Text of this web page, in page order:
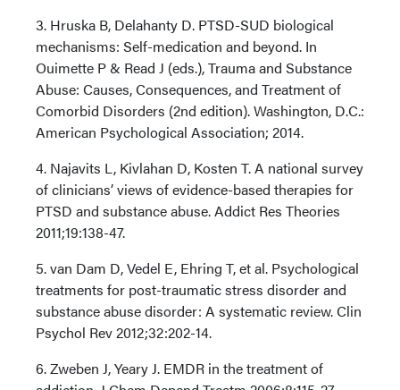
3. Hruska B, Delahanty D. PTSD-SUD biological
mechanisms: Self-medication and beyond. In
Ouimette P & Read J (eds.), Trauma and Substance
Abuse: Causes, Consequences, and Treatment of
Comorbid Disorders (2nd edition). Washington, D.C.:
American Psychological Association; 2014.
4. Najavits L, Kivlahan D, Kosten T. A national survey
of clinicians’ views of evidence-based therapies for
PTSD and substance abuse. Addict Res Theories
2011;19:138-47.
5. van Dam D, Vedel E, Ehring T, et al. Psychological
treatments for post-traumatic stress disorder and
substance abuse disorder: A systematic review. Clin
Psychol Rev 2012;32:202-14.
6. Zweben J, Yeary J. EMDR in the treatment of